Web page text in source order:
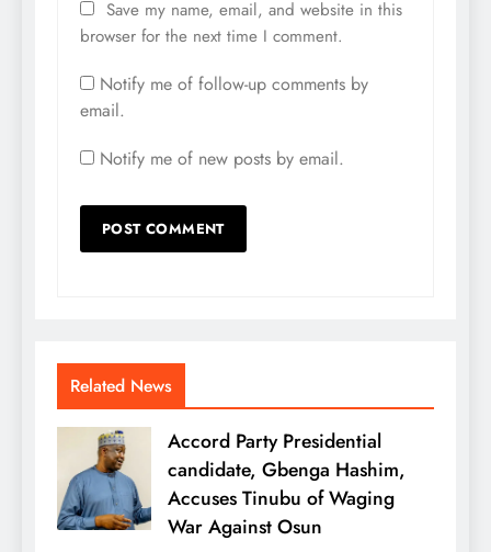
Save my name, email, and website in this
browser for the next time I comment.
Notify me of follow-up comments by
email.
Notify me of new posts by email.
Related News
Accord Party Presidential
candidate, Gbenga Hashim,
Accuses Tinubu of Waging
War Against Osun